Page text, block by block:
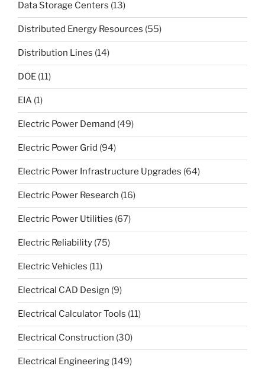
Data Storage Centers (13)
Distributed Energy Resources (55)
Distribution Lines (14)
DOE (11)
EIA (1)
Electric Power Demand (49)
Electric Power Grid (94)
Electric Power Infrastructure Upgrades (64)
Electric Power Research (16)
Electric Power Utilities (67)
Electric Reliability (75)
Electric Vehicles (11)
Electrical CAD Design (9)
Electrical Calculator Tools (11)
Electrical Construction (30)
Electrical Engineering (149)